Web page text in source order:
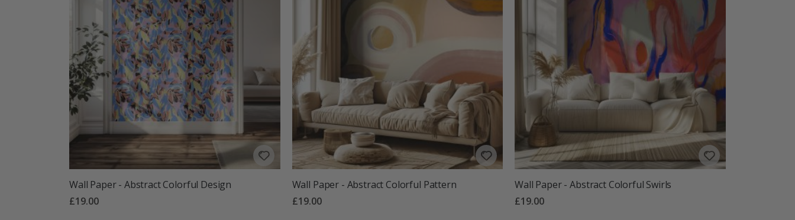
Wall Paper - Abstract Colorful Design
£19.00
Wall Paper - Abstract Colorful Pattern
£19.00
Wall Paper - Abstract Colorful Swirls
£19.00